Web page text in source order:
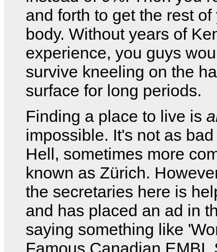
and forth to get the rest of
body. Without years of
experience, you guys
survive kneeling on the
surface for long periods.
Finding a place to live is
impossible. It's not as
Hell, sometimes more
known as Zürich.
the secretaries here is
and has placed an ad in
saying something like
Famous Canadian EMBL